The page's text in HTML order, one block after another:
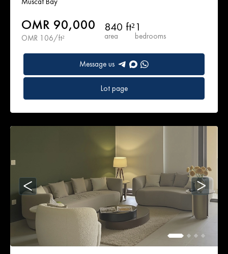
OMR 90,000
OMR 106/ft²
840 ft²
area
1
bedrooms
Message us
Lot page